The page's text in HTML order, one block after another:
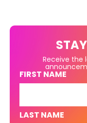
Receive the
FIRST NAME
LAST NAME